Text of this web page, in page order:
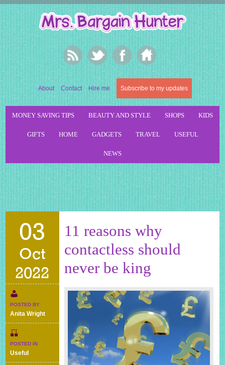
About Contact Hire me Subscribe to my updates
MONEY SAVING TIPS BEAUTY AND STYLE SHOPS KIDS
GIFTS HOME GADGETS TRAVEL USEFUL
NEWS
03
Oct
2022
POSTED BY
Anita Wright
POSTED IN
Useful
11 reasons why
contactless should
never be king